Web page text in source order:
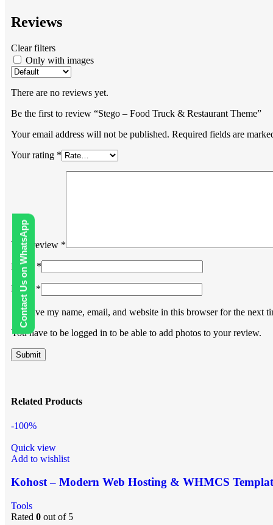
Contact Us on WhatsApp
Reviews
Clear filters
Only with images
There are no reviews yet.
Be the first to review “Stego – Food Truck & Restaurant Theme”
Your email address will not be published. Required fields are
Your rating *
Your review *
Name *
Email *
Save my name, email, and website in this browser for the next
You have to be logged in to be able to add photos to your review.
Related Products
-100%
Quick view
Add to wishlist
Kohost – Modern Web Hosting & WHMCS
Tools
Rated 0 out of 5